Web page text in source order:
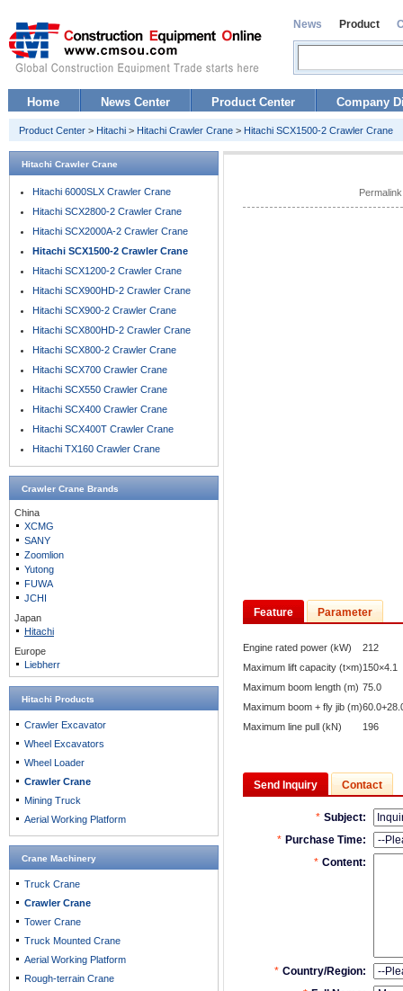
News Product
Home News Center Product Center Company
Product Center > Hitachi > Hitachi Crawler Crane > Hitachi SCX1500-2 Crawler Crane
Feature Parameter
Engine rated power (kW)
212
Maximum lift capacity (t×m)150×4.1
Maximum boom length (m) 75.0
Maximum boom + fly jib (m)
Maximum line pull (kN)
196
Send Inquiry Contact
Hitachi Crawler Crane
Hitachi 6000SLX Crawler Crane
Hitachi SCX2800-2 Crawler Crane
Hitachi SCX2000A-2 Crawler Crane
Hitachi SCX1500-2 Crawler Crane
Hitachi SCX1200-2 Crawler Crane
Hitachi SCX900HD-2 Crawler Crane
Hitachi SCX900-2 Crawler Crane
Hitachi SCX800HD-2 Crawler Crane
Hitachi SCX800-2 Crawler Crane
Hitachi SCX700 Crawler Crane
Hitachi SCX550 Crawler Crane
Hitachi SCX400 Crawler Crane
Hitachi SCX400T Crawler Crane
Hitachi TX160 Crawler Crane
Crawler Crane Brands
China
XCMG
SANY
Zoomlion
Yutong
FUWA
JCHI
Japan
Hitachi
Europe
Liebherr
Hitachi Products
Crawler Excavator
Wheel Excavators
Wheel Loader
Crawler Crane
Mining Truck
Aerial Working Platform
Crane Machinery
Truck Crane
Crawler Crane
Tower Crane
Truck Mounted Crane
Aerial Working Platform
Rough-terrain Crane